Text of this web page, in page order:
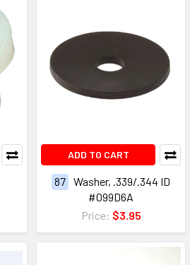
ADD TO CART
87 Washer, .339/.344 ID
#099D6A
Price: $3.95